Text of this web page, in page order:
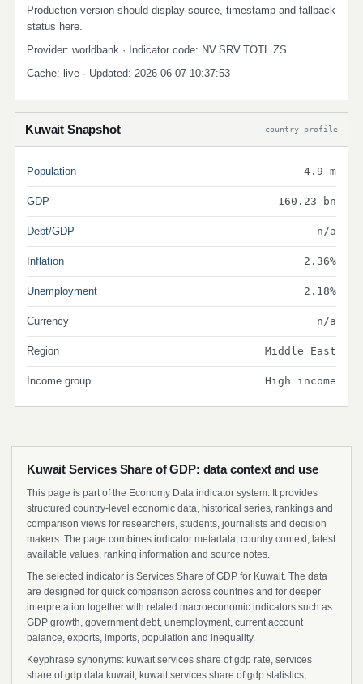
Production version should display source, timestamp and fallback
status here.
Provider: worldbank · Indicator code: NV.SRV.TOTL.ZS
Cache: live · Updated: 2026-06-07 10:37:53
Kuwait Snapshot country profile
Population 4.9 m
GDP 160.23 bn
Debt/GDP n/a
Inflation 2.36%
Unemployment 2.18%
Currency n/a
Region Middle East
Income group High income
Kuwait Services Share of GDP: data context and use
This page is part of the Economy Data indicator system. It provides
structured country-level economic data, historical series, rankings and
comparison views for researchers, students, journalists and decision
makers. The page combines indicator metadata, country context, latest
available values, ranking information and source notes.
The selected indicator is Services Share of GDP for Kuwait. The data
are designed for quick comparison across countries and for deeper
interpretation together with related macroeconomic indicators such as
GDP growth, government debt, unemployment, current account
balance, exports, imports, population and inequality.
Keyphrase synonyms: kuwait services share of gdp rate, services
share of gdp data kuwait, kuwait services share of gdp statistics,